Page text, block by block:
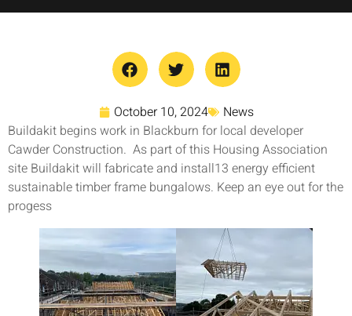
October 10, 2024
News
Buildakit begins work in Blackburn for local developer
Cawder Construction. As part of this Housing Association
site Buildakit will fabricate and install13 energy efficient
sustainable timber frame bungalows. Keep an eye out for the
progess